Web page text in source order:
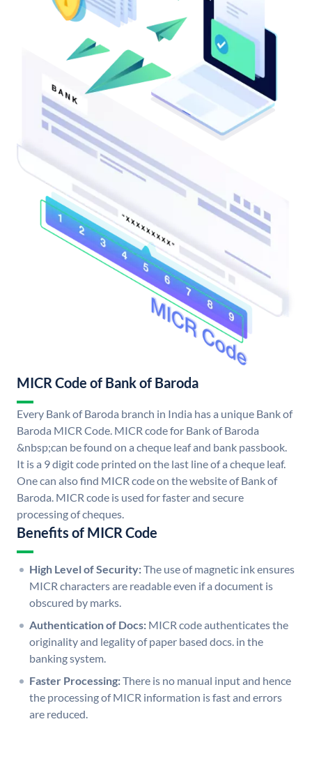
MICR Code of Bank of Baroda
Every Bank of Baroda branch in India has a unique Bank of
Baroda MICR Code. MICR code for Bank of Baroda
&nbsp;can be found on a cheque leaf and bank passbook.
It is a 9 digit code printed on the last line of a cheque leaf.
One can also find MICR code on the website of Bank of
Baroda. MICR code is used for faster and secure
processing of cheques.
Benefits of MICR Code
High Level of Security:The use of magnetic ink ensures
MICR characters are readable even if a document is
obscured by marks.
Authentication of Docs: MICR code authenticates the
originality and legality of paper based docs. in the
banking system.
Faster Processing:There is no manual input and hence
the processing of MICR information is fast and errors
are reduced.